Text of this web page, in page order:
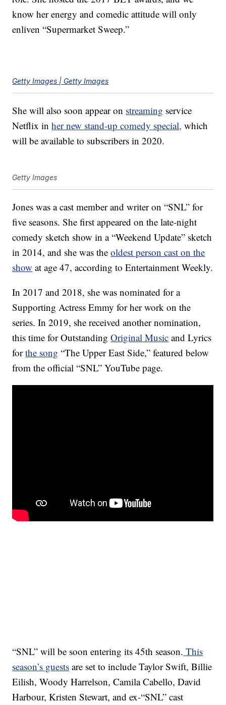
know her energy and comedic attitude will only
enliven “Supermarket Sweep.”
Getty Images | Getty Images
She will also soon appear on streaming service
Netflix inher new stand-up comedy special, which
will be available to subscribers in 2020.
Getty Images
Jones was a cast member and writer on “SNL” for
five seasons. She first appeared on the late-night
comedy sketch show in a “Weekend Update” sketch
in 2014, and she was theoldest person cast on the
show at age 47, according to Entertainment Weekly.
In 2017 and 2018, she was nominated for a
Supporting Actress Emmy for her work on the
series. In 2019, she received another nomination,
this time for OutstandingOriginal Music and Lyrics
forthe song “The Upper East Side,” featured below
from the official “SNL” YouTube page.
“SNL” will be soon entering its 45th season. This
season’s guests are set to include Taylor Swift, Billie
Eilish, Woody Harrelson, Camila Cabello, David
Harbour, Kristen Stewart, and ex-“SNL” cast